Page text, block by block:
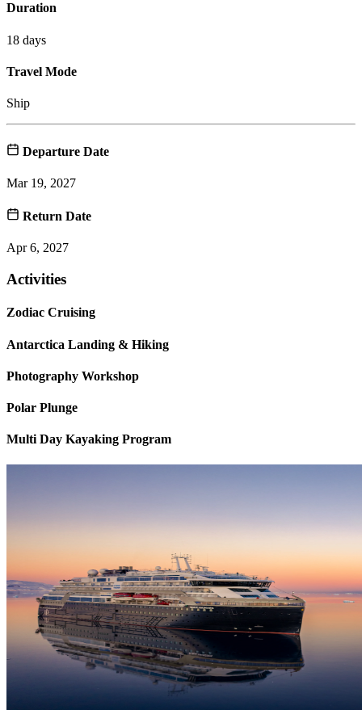
Duration
18 days
Travel Mode
Ship
Departure Date
Mar 19, 2027
Return Date
Apr 6, 2027
Activities
Zodiac Cruising
Antarctica Landing & Hiking
Photography Workshop
Polar Plunge
Multi Day Kayaking Program